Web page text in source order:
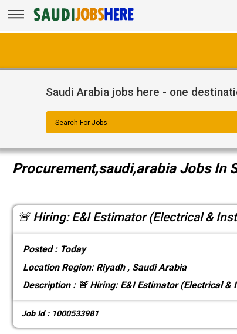
Saudi Arabia jobs here - one
Search For Jobs
Procurement,saudi,arabia Jobs In
🚨 Hiring: E&I Estimator (Electrical &
Posted : Today
LocationRegion: Riyadh , Saudi Arabia
Description :🚨 Hiring: E&I Estimator (Electrical &
Job Id : 1000533981